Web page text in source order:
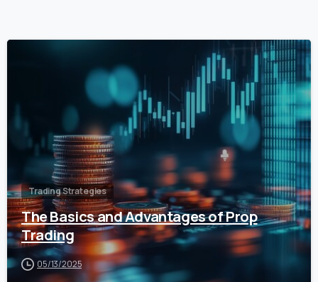
0
Trading Strategies
The Basics and Advantages of Prop
Trading
05/13/2025